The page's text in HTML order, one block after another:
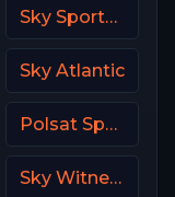
Sky Sports 2 DE
Sky Atlantic
Polsat Sport Fight HD Poland
Sky Witness HD